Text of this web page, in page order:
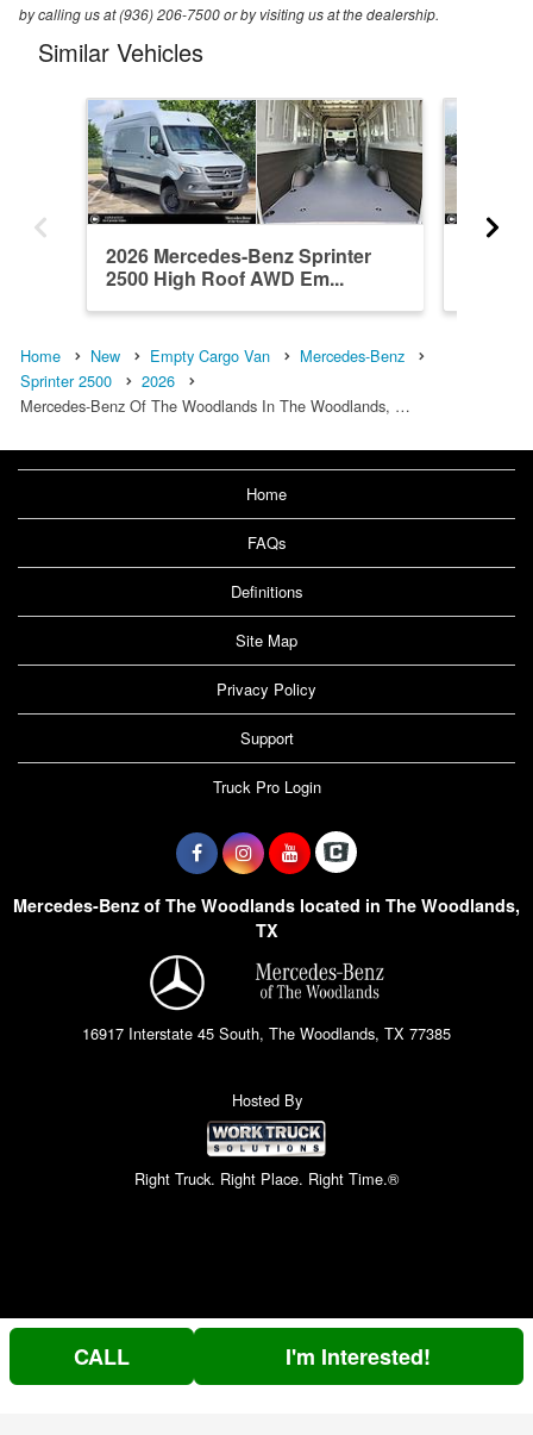
by calling us at (936) 206-7500 or by visiting us at the dealership.
Similar Vehicles
2026 Mercedes-Benz Sprinter
2500 High Roof AWD Em...
Home New Empty Cargo Van
Mercedes-Benz
Sprinter 2500
2026
Mercedes-Benz Of The Woodlands In The Woodlands, …
Home
FAQs
Definitions
Site Map
Privacy Policy
Support
Truck Pro Login
Mercedes-Benz of The Woodlands located in The Woodlands,
TX
16917 Interstate 45 South, The Woodlands, TX 77385
Hosted By
Right Truck. Right Place. Right Time.®
CALL I'm Interested!